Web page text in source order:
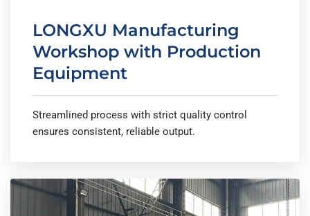
LONGXU Manufacturing
Workshop with Production
Equipment
Streamlined process with strict quality control
ensures consistent, reliable output.